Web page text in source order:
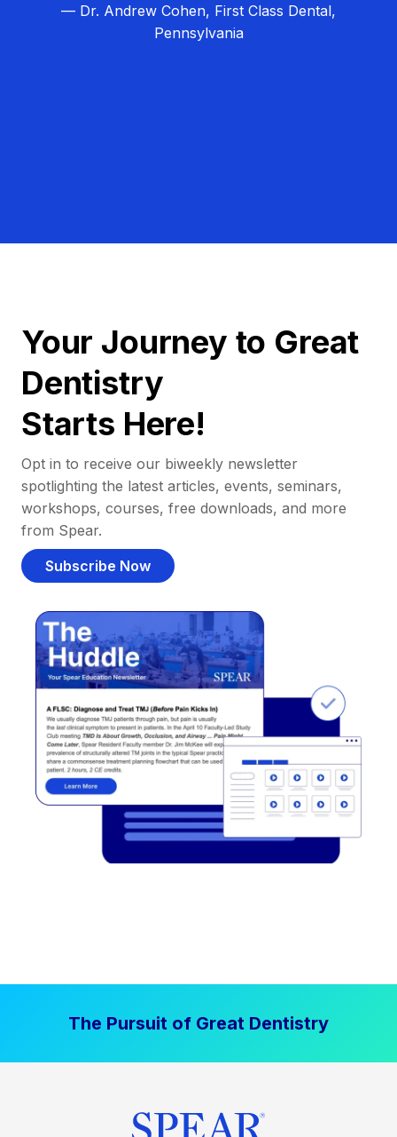
— Dr. Andrew Cohen, First Class Dental,
Pennsylvania
Your Journey to Great
Dentistry
Starts Here!
Opt in to receive our biweekly newsletter
spotlighting the latest articles, events, seminars,
workshops, courses, free downloads, and more
from Spear.
Subscribe Now
The Pursuit of Great Dentistry